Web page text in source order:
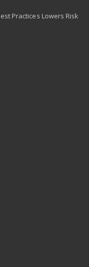
Practices Lowers Risk